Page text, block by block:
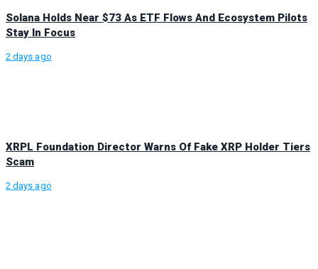
Solana Holds Near $73 As ETF Flows And Ecosystem Pilots
Stay In Focus
2 days ago
XRPL Foundation Director Warns Of Fake XRP Holder Tiers
Scam
2 days ago